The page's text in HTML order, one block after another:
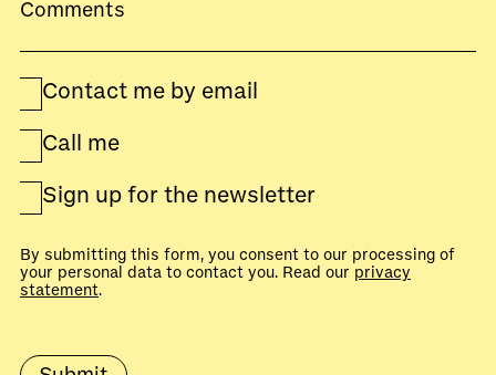
Contact me by email
Call me
Sign up for the newsletter
By submitting this form, you consent to our processing of
your personal data to contact you. Read our privacy
statement.